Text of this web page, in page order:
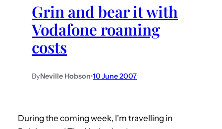
Grin and bear it with
Vodafone roaming
costs
ByNeville Hobson•10 June 2007
During the coming week, I’m travelling in